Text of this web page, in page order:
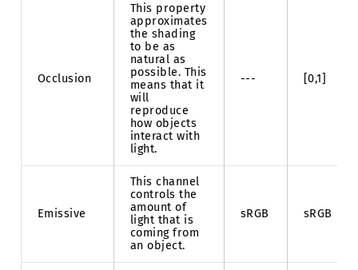
Occlusion
This property
approximates
the shading
to be as
natural as
possible. This
means that it
will
reproduce
how objects
interact with
light.
--- [0,1]
Emissive
This channel
controls the
amount of
light that is
coming from
an object.
sRGB sRGB